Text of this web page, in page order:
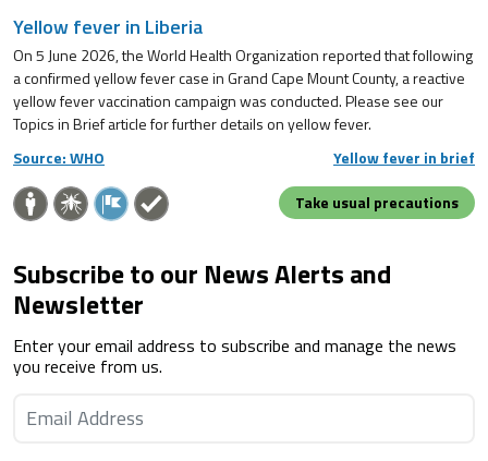
Yellow fever in Liberia
On 5 June 2026, the World Health Organization reported that following
a confirmed yellow fever case in Grand Cape Mount County, a reactive
yellow fever vaccination campaign was conducted. Please see our
Topics in Brief article for further details on yellow fever.
Source: WHO
Yellow fever in brief
Take usual precautions
Subscribe to our News Alerts and
Newsletter
Enter your email address to subscribe and manage the news
you receive from us.